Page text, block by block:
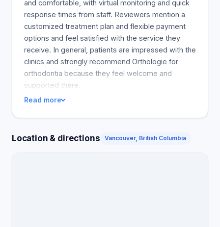
and comfortable, with virtual monitoring and quick
response times from staff. Reviewers mention a
customized treatment plan and flexible payment
options and feel satisfied with the service they
receive. In general, patients are impressed with the
clinics and strongly recommend Orthologie for
orthodontia because they feel welcome and
supported there.
Read more
Location & directions Vancouver, British Columbia